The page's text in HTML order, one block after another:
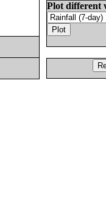
Plot different